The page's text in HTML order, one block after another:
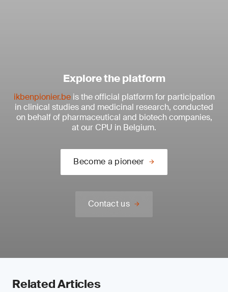
Explore the platform
ikbenpionier.beis the official platform for participation
in clinical studies and medicinal research, conducted
on behalf of pharmaceutical and biotech companies,
at our CPU in Belgium.
Become a pioneer
Contact us
Related Articles